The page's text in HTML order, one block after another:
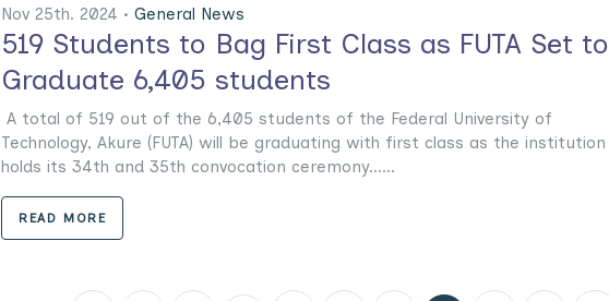
Nov 25th. 2024 • General News
519 Students to Bag First Class as FUTA Set to
Graduate 6,405 students
A total of 519 out of the 6,405 students of the Federal University of
Technology, Akure (FUTA) will be graduating with first class as the institution
holds its 34th and 35th convocation ceremony......
READ MORE